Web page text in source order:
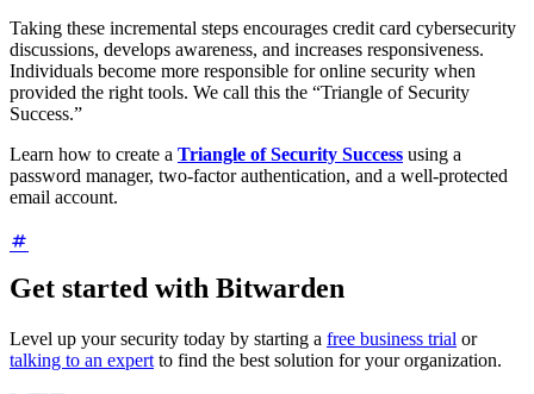
Taking these incremental steps encourages credit card cybersecurity
discussions, develops awareness, and increases responsiveness.
Individuals become more responsible for online security when
provided the right tools. We call this the “Triangle of Security
Success.”
Learn how to create a Triangle of Security Success using a
password manager, two-factor authentication, and a well-protected
email account.
Get started with Bitwarden
Level up your security today by starting a free business trial or
talking to an expert to find the best solution for your organization.